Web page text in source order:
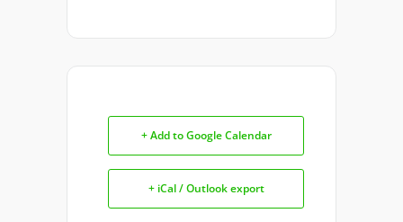
+ Add to Google Calendar
+ iCal / Outlook export